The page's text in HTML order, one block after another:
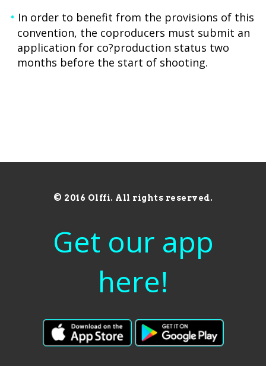
In order to benefit from the provisions of this
convention, the coproducers must submit an
application for co?production status two
months before the start of shooting.
© 2016 Olffi. All rights reserved.
Get our app
here!